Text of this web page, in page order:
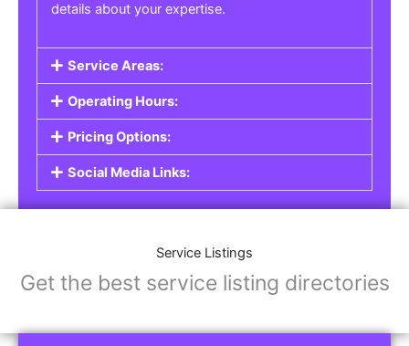
details about your expertise.
Service Areas:
Operating Hours:
Pricing Options:
Social Media Links:
Service Listings
Get the best service listing directories